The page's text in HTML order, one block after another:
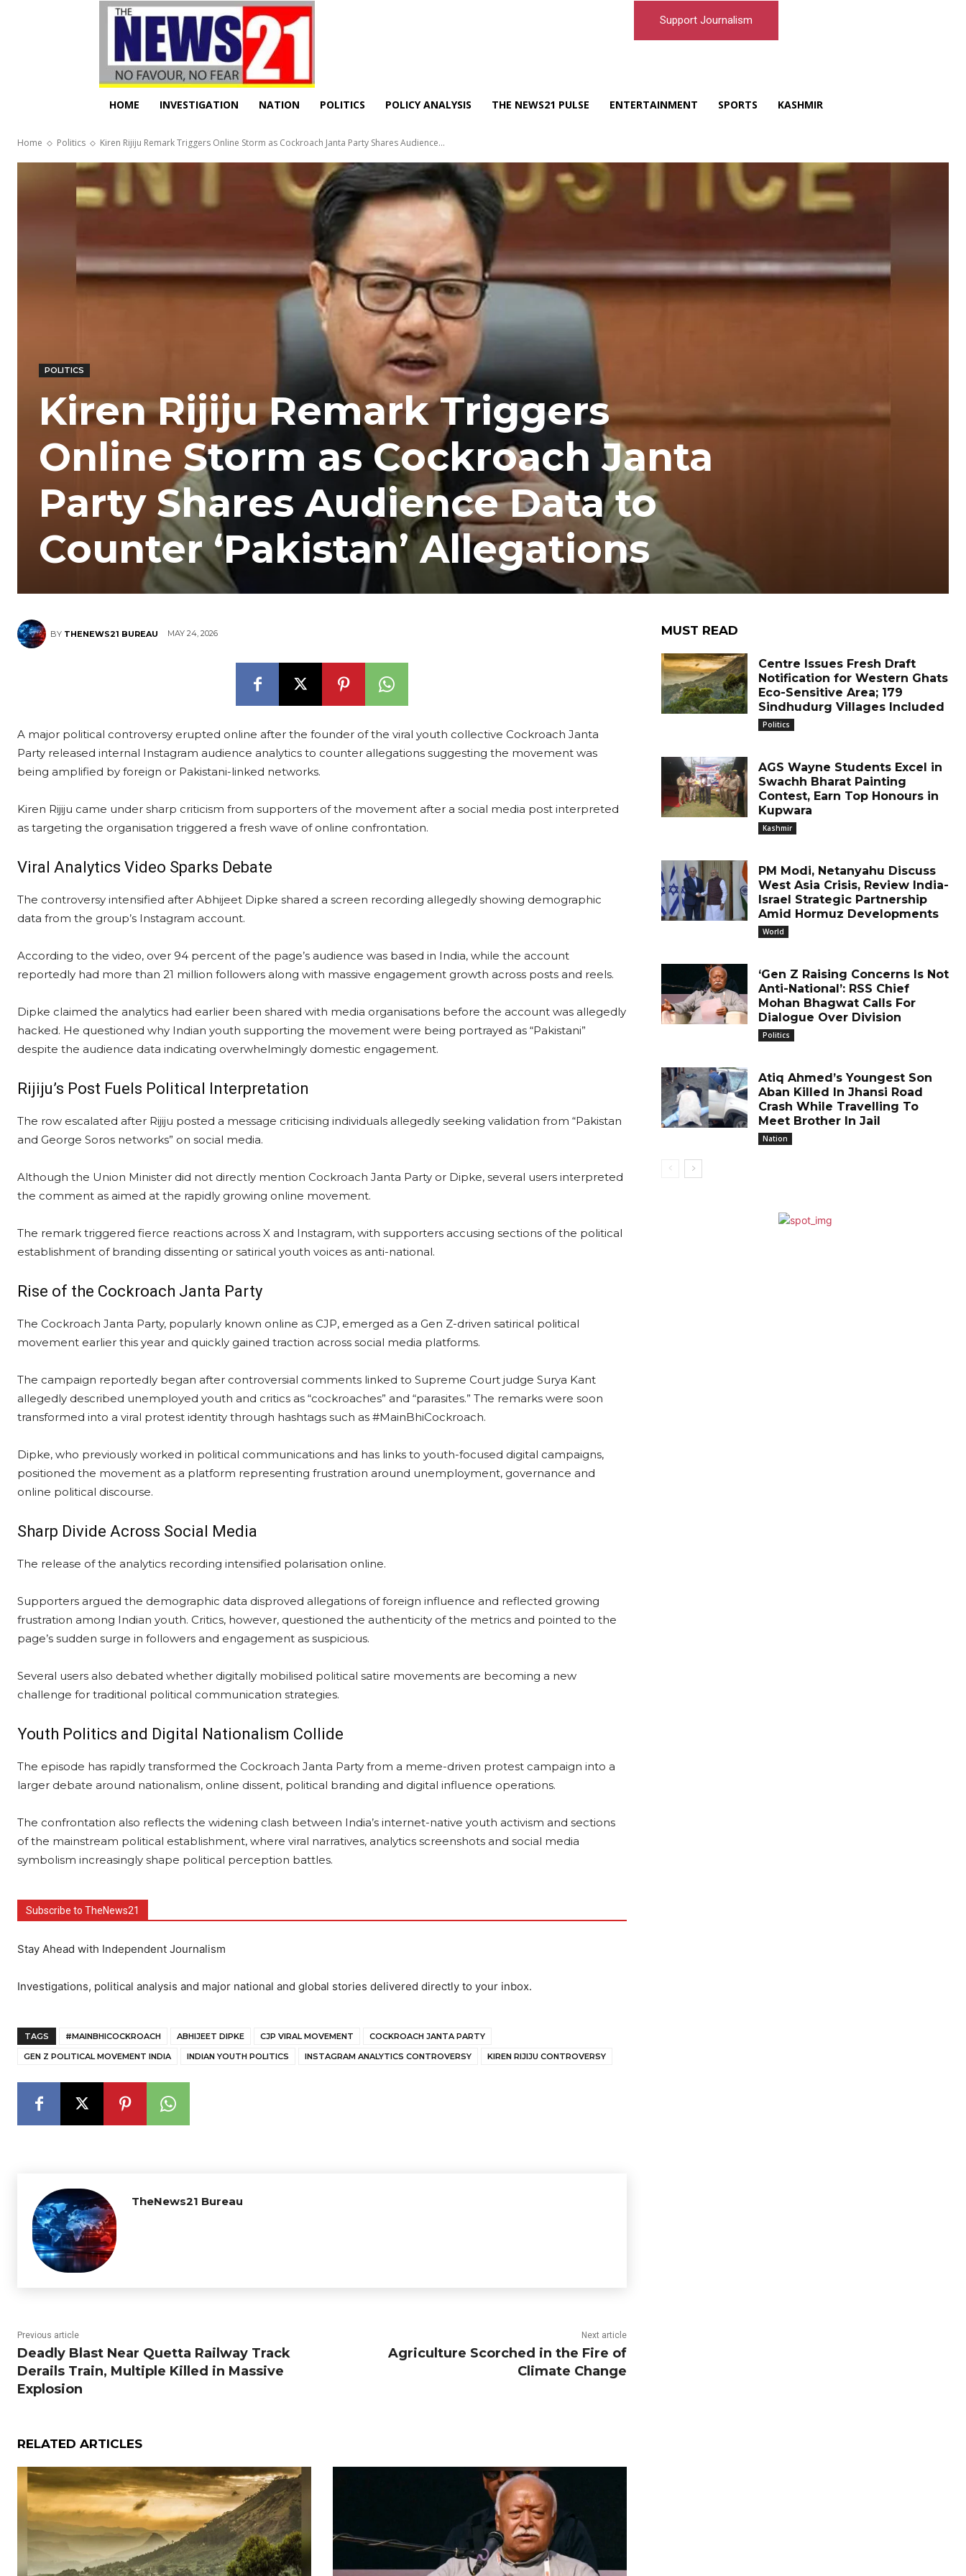
Support Journalism
HOME INVESTIGATION NATION POLITICS POLICY ANALYSIS THE NEWS21 PULSE ENTERTAINMENT SPORTS KASHMIR
Home Politics Kiren Rijiju Remark Triggers Online Storm as Cockroach Janta Party Shares Audience...
POLITICS
Kiren Rijiju Remark Triggers
Online Storm as Cockroach Janta
Party Shares Audience Data to
Counter ‘Pakistan’ Allegations
BY THENEWS21 BUREAU MAY 24, 2026
A major political controversy erupted online after the founder of the viral youth collective Cockroach Janta
Party released internal Instagram audience analytics to counter allegations suggesting the movement was
being amplified by foreign or Pakistani-linked networks.
Kiren Rijiju came under sharp criticism from supporters of the movement after a social media post interpreted
as targeting the organisation triggered a fresh wave of online confrontation.
Viral Analytics Video Sparks Debate
The controversy intensified after Abhijeet Dipke shared a screen recording allegedly showing demographic
data from the group’s Instagram account.
According to the video, over 94 percent of the page’s audience was based in India, while the account
reportedly had more than 21 million followers along with massive engagement growth across posts and reels.
Dipke claimed the analytics had earlier been shared with media organisations before the account was allegedly
hacked. He questioned why Indian youth supporting the movement were being portrayed as “Pakistani”
despite the audience data indicating overwhelmingly domestic engagement.
Rijiju’s Post Fuels Political Interpretation
The row escalated after Rijiju posted a message criticising individuals allegedly seeking validation from “Pakistan
and George Soros networks” on social media.
Although the Union Minister did not directly mention Cockroach Janta Party or Dipke, several users interpreted
the comment as aimed at the rapidly growing online movement.
The remark triggered fierce reactions across X and Instagram, with supporters accusing sections of the political
establishment of branding dissenting or satirical youth voices as anti-national.
Rise of the Cockroach Janta Party
The Cockroach Janta Party, popularly known online as CJP, emerged as a Gen Z-driven satirical political
movement earlier this year and quickly gained traction across social media platforms.
The campaign reportedly began after controversial comments linked to Supreme Court judge Surya Kant
allegedly described unemployed youth and critics as “cockroaches” and “parasites.” The remarks were soon
transformed into a viral protest identity through hashtags such as #MainBhiCockroach.
Dipke, who previously worked in political communications and has links to youth-focused digital campaigns,
positioned the movement as a platform representing frustration around unemployment, governance and
online political discourse.
Sharp Divide Across Social Media
The release of the analytics recording intensified polarisation online.
Supporters argued the demographic data disproved allegations of foreign influence and reflected growing
frustration among Indian youth. Critics, however, questioned the authenticity of the metrics and pointed to the
page’s sudden surge in followers and engagement as suspicious.
Several users also debated whether digitally mobilised political satire movements are becoming a new
challenge for traditional political communication strategies.
Youth Politics and Digital Nationalism Collide
The episode has rapidly transformed the Cockroach Janta Party from a meme-driven protest campaign into a
larger debate around nationalism, online dissent, political branding and digital influence operations.
The confrontation also reflects the widening clash between India’s internet-native youth activism and sections
of the mainstream political establishment, where viral narratives, analytics screenshots and social media
symbolism increasingly shape political perception battles.
Subscribe to TheNews21
Stay Ahead with Independent Journalism
Investigations, political analysis and major national and global stories delivered directly to your inbox.
TAGS #MAINBHICOCKROACH ABHIJEET DIPKE CJP VIRAL MOVEMENT
COCKROACH JANTA PARTY
GEN Z POLITICAL MOVEMENT INDIA
INDIAN YOUTH POLITICS INSTAGRAM ANALYTICS CONTROVERSY KIREN RIJIJU CONTROVERSY
TheNews21 Bureau
Previous article
Deadly Blast Near Quetta Railway Track
Derails Train, Multiple Killed in Massive
Explosion
Next article
Agriculture Scorched in the Fire of
Climate Change
RELATED ARTICLES
MUST READ
Centre Issues Fresh Draft
Notification for Western Ghats
Eco-Sensitive Area; 179
Sindhudurg Villages Included
Politics
AGS Wayne Students Excel in
Swachh Bharat Painting
Contest, Earn Top Honours in
Kupwara
Kashmir
PM Modi, Netanyahu Discuss
West Asia Crisis, Review India-
Israel Strategic Partnership
Amid Hormuz Developments
World
‘Gen Z Raising Concerns Is Not
Anti-National’: RSS Chief
Mohan Bhagwat Calls For
Dialogue Over Division
Politics
Atiq Ahmed’s Youngest Son
Aban Killed In Jhansi Road
Crash While Travelling To
Meet Brother In Jail
Nation